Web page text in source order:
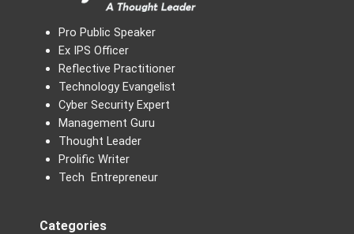
Pro Public Speaker
Ex IPS Officer
Reflective Practitioner
Technology Evangelist
Cyber Security Expert
Management Guru
Thought Leader
Prolific Writer
Tech Entrepreneur
Categories